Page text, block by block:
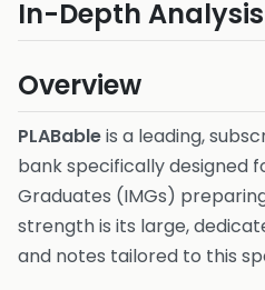
In-Depth Analysis
Overview
PLABableis a leading,
bank specifically designed
Graduates (IMGs)
strength is its large,
and notes tailored to this